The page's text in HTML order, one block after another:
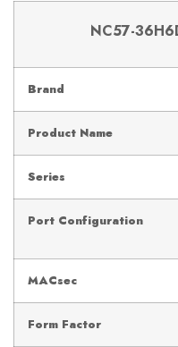
NC57-
Brand
Product Name
Series
Port Configuration
MACsec
Form Factor